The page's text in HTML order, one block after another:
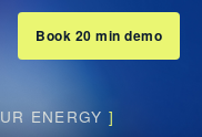
Book 20 min demo
ENERGY]